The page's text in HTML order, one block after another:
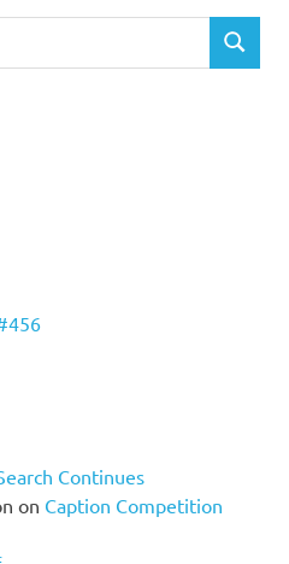
Continues
on Caption Competition